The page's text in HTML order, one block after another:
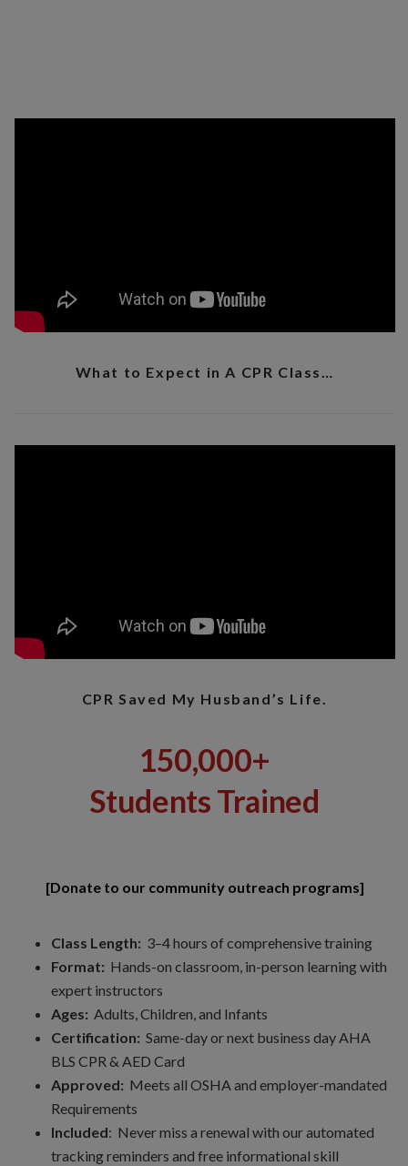
What to Expect in A CPR Class…
CPR Saved My Husband’s Life.
150,000+
Students Trained
[Donate to our community outreach programs]
Class Length: 3–4 hours of comprehensive training
Format: Hands-on classroom, in-person learning with
expert instructors
Ages: Adults, Children, and Infants
Certification: Same-day or next business day AHA
BLS CPR & AED Card
Approved: Meets all OSHA and employer-mandated
Requirements
Included: Never miss a renewal with our automated
tracking reminders and free informational skill